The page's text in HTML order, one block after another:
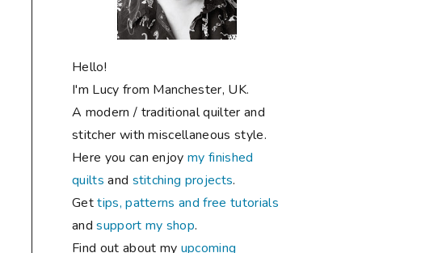
Hello!
I'm Lucy from Manchester, UK.
A modern / traditional quilter and
stitcher with miscellaneous style.
Here you can enjoymy finished
quilts and stitching projects.
Gettips, patterns and free tutorials
andsupport my shop.
Find out about my upcoming